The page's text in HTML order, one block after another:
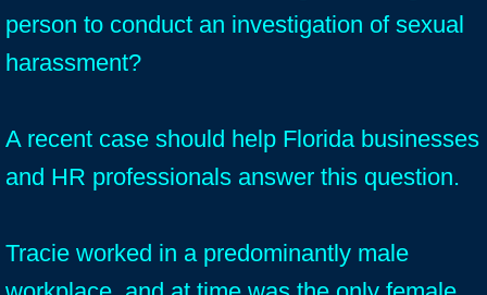
person to conduct an investigation of sexual
harassment?
A recent case should help Florida businesses
and HR professionals answer this question.
Tracie worked in a predominantly male